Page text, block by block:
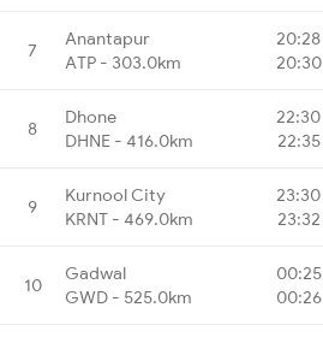
7
Anantapur
ATP - 303.0km
20:28
20:30
8
Dhone
DHNE - 416.0km
22:30
22:35
9
Kurnool City
KRNT - 469.0km
23:30
23:32
10
Gadwal
GWD - 525.0km
00:25
00:26